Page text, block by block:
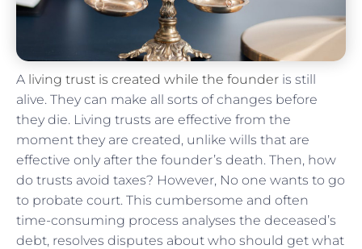
A living trust is created while the founder is still
alive. They can make all sorts of changes before
they die. Living trusts are effective from the
moment they are created, unlike wills that are
effective only after the founder’s death. Then, how
do trusts avoid taxes? However, No one wants to go
to probate court. This cumbersome and often
time-consuming process analyses the deceased’s
debt, resolves disputes about who should get what